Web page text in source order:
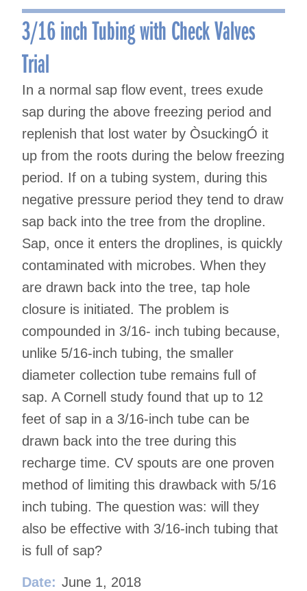
3/16 inch Tubing with Check Valves
Trial
In a normal sap flow event, trees exude
sap during the above freezing period and
replenish that lost water by ÒsuckingÓ it
up from the roots during the below freezing
period. If on a tubing system, during this
negative pressure period they tend to draw
sap back into the tree from the dropline.
Sap, once it enters the droplines, is quickly
contaminated with microbes. When they
are drawn back into the tree, tap hole
closure is initiated. The problem is
compounded in 3/16- inch tubing because,
unlike 5/16-inch tubing, the smaller
diameter collection tube remains full of
sap. A Cornell study found that up to 12
feet of sap in a 3/16-inch tube can be
drawn back into the tree during this
recharge time. CV spouts are one proven
method of limiting this drawback with 5/16
inch tubing. The question was: will they
also be effective with 3/16-inch tubing that
is full of sap?
Date: June 1, 2018